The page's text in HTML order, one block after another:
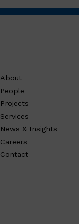
About
People
Projects
Services
News & Insights
Careers
Contact